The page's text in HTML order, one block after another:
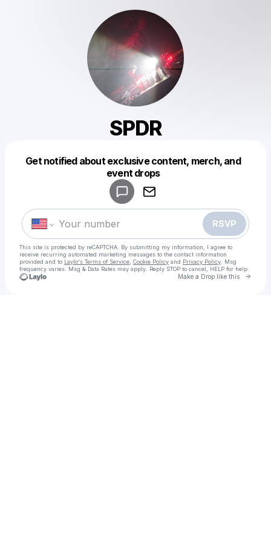
SPDR
Get notified about exclusive content, merch, and
event drops
RSVP
This site is protected by reCAPTCHA. By submitting my information, I agree to
receive recurring automated marketing messages to the contact information
provided and to Laylo's Terms of Service Cookie Policy and Privacy Policy . Msg
frequency varies. Msg & Data Rates may apply. Reply STOP to cancel, HELP for help.
Make a Drop like this Go
Make a drop like this